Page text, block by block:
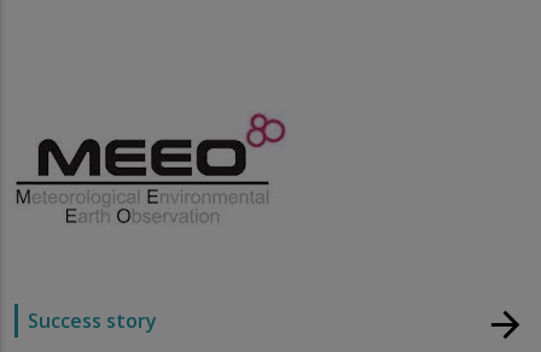
Success story arrow_forward